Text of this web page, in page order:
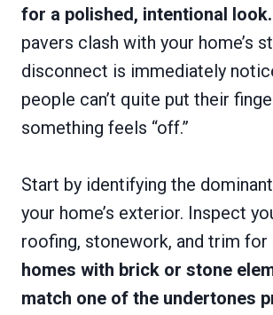
for a polished, intentional look.
pavers clash with your home’s
disconnect is immediately
people can’t quite put their
something feels “off.”
Start by identifying the
your home’s exterior. Inspect
roofing, stonework, and trim for
homes with brick or stone
match one of the undertones